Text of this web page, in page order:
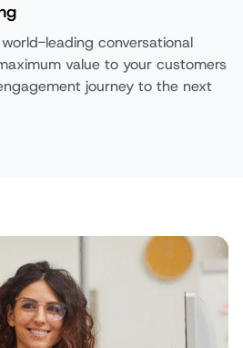
leading conversational
value to your customers
journey to the next